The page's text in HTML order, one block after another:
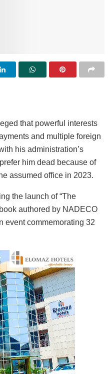
that powerful interests
and multiple foreign
his administration’s
him dead because of
assumed office in 2023.
the launch of “The
authored by NADECO
event commemorating 32